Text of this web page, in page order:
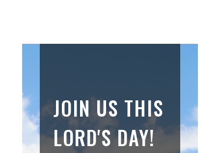
JOIN US THIS
LORD'S DAY!